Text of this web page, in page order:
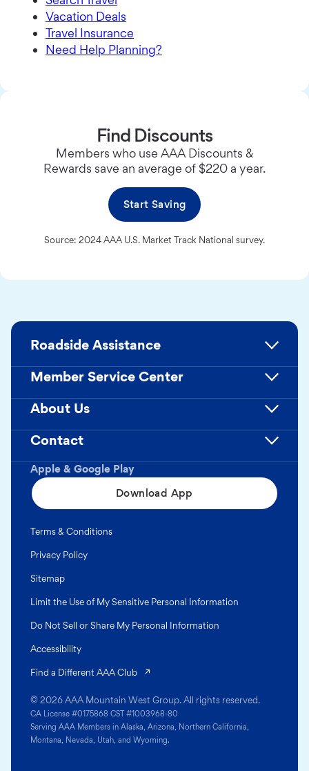
Vacation Deals
Travel Insurance
Need Help Planning?
Find Discounts
Members who use AAA Discounts &
Rewards save an average of $220 a year.
Start Saving
Source: 2024 AAA U.S. Market Track National survey.
Apple & Google Play
Download App
Roadside Assistance
Member Service Center
About Us
Contact
© 2026 AAA Mountain West Group. All rights reserved.
CA License #0175868 CST #1003968-80
Serving AAA Members in Alaska, Arizona, Northern California,
Montana, Nevada, Utah, and Wyoming.
Terms & Conditions
Privacy Policy
Sitemap
Limit the Use of My Sensitive Personal Information
Do Not Sell or Share My Personal Information
Accessibility
Find a Different AAA Club